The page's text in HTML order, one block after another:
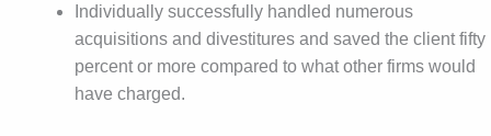
Individually successfully handled numerous
acquisitions and divestitures and saved the client fifty
percent or more compared to what other firms would
have charged.